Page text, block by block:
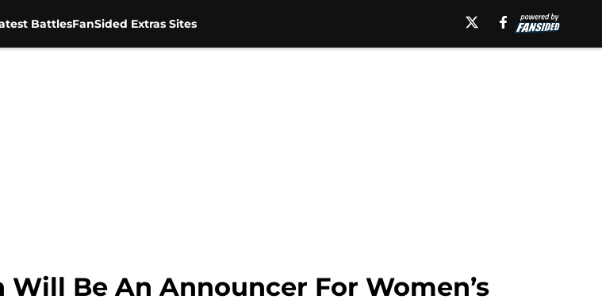
BattlesFanSided Extras Sites
Be An Announcer For Women’s